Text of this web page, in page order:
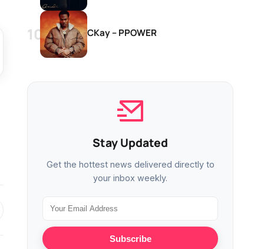
CKay – PPOWER
Stay Updated
Get the hottest news delivered directly to
your inbox weekly.
Subscribe